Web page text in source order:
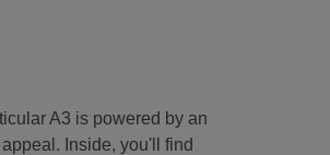
A3 is powered by an
Inside, you'll find